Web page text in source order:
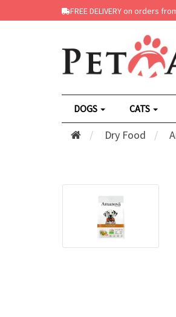
FREE DELIVERY on orders
DOGS CATS
Dry Food